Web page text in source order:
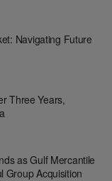
Navigating Future
Three Years,
as Gulf Mercantile
Group Acquisition